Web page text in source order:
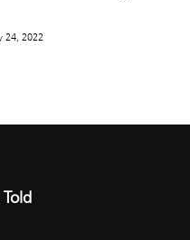
24, 2022